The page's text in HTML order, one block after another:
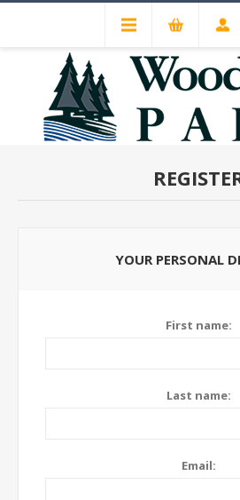
YOUR PERSONAL
First name:
Last name:
Email: